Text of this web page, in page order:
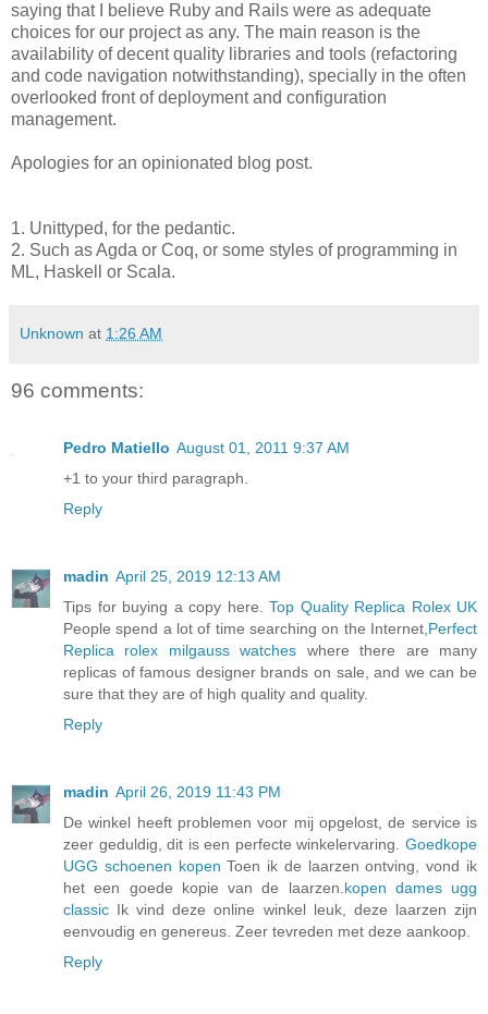
saying that I believe Ruby and Rails were as adequate
choices for our project as any. The main reason is the
availability of decent quality libraries and tools (refactoring
and code navigation notwithstanding), specially in the often
overlooked front of deployment and configuration
management.
Apologies for an opinionated blog post.
1. Unittyped, for the pedantic.
2. Such as Agda or Coq, or some styles of programming in
ML, Haskell or Scala.
Unknown at 1:26 AM
96 comments:
Pedro Matiello August 01, 2011 9:37 AM
+1 to your third paragraph.
Reply
madin April 25, 2019 12:13 AM
Tips for buying a copy here. Top Quality Replica Rolex UK
People spend a lot of time searching on the Internet, Perfect
Replica rolex milgauss watches where there are many
replicas of famous designer brands on sale, and we can be
sure that they are of high quality and quality.
Reply
madin April 26, 2019 11:43 PM
De winkel heeft problemen voor mij opgelost, de service is
zeer geduldig, dit is een perfecte winkelervaring. Goedkope
UGG schoenen kopen Toen ik de laarzen ontving, vond ik
het een goede kopie van de laarzen. kopen dames ugg
classic Ik vind deze online winkel leuk, deze laarzen zijn
eenvoudig en genereus. Zeer tevreden met deze aankoop.
Reply